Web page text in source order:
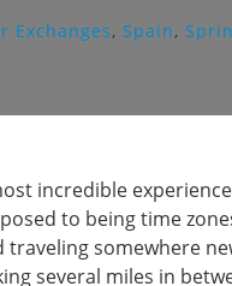
Exchanges, Spain,
incredible
to being time
traveling somewhere
several miles in